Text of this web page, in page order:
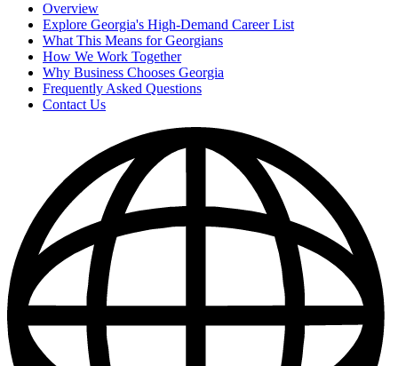
Overview
Explore Georgia's High-Demand Career List
What This Means for Georgians
How We Work Together
Why Business Chooses Georgia
Frequently Asked Questions
Contact Us